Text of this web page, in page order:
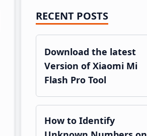
Primary
Sidebar
RECENT POSTS
Download the latest
Version of Xiaomi Mi
Flash Pro Tool
How to Identify